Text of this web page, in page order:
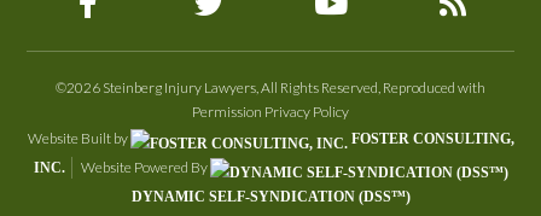
©2026 Steinberg Injury Lawyers, All Rights Reserved, Reproduced with
Permission Privacy Policy
Website Built by
FOSTER CONSULTING,
INC.
Website Powered By
DYNAMIC SELF-SYNDICATION (DSS™)